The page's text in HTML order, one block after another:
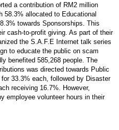
a contribution of RM2 million
58.3% allocated to Educational
towards Sponsorships. This
cash-to-profit giving. As part of their
the S.A.F.E Internet talk series
to educate the public on scam
benefited 585,268 people. The
was directed towards Public
33.3% each, followed by Disaster
receiving 16.7%. However,
employee volunteer hours in their